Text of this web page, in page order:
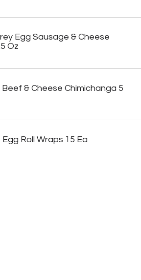
Egg Sausage & Cheese
Oz
& Cheese Chimichanga 5
Egg Roll Wraps 15 Ea